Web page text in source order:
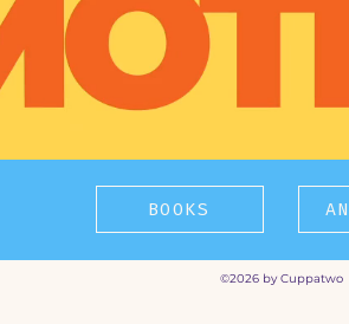
BOOKS
©2026 by Cuppatwo